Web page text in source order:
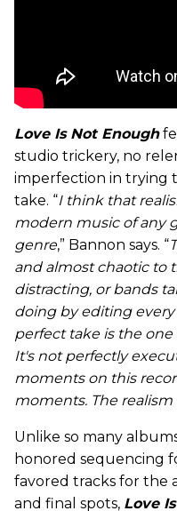
Love Is Not Enough
studio trickery, no
imperfection in trying
take. “I think that
modern music of any
genre,” Bannon says. “
and almost chaotic to
distracting, or bands
doing by editing
perfect take is the
It's not perfectly
moments on this
moments. The
Unlike so many
honored sequencing
favored tracks for the
and final spots, Love